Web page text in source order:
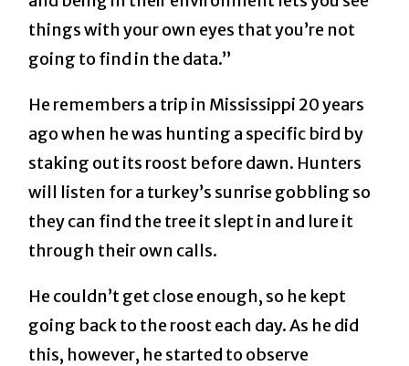
things with your own eyes that you’re not
going to find in the data.”
He remembers a trip in Mississippi 20 years
ago when he was hunting a specific bird by
staking out its roost before dawn. Hunters
will listen for a turkey’s sunrise gobbling so
they can find the tree it slept in and lure it
through their own calls.
He couldn’t get close enough, so he kept
going back to the roost each day. As he did
this, however, he started to observe